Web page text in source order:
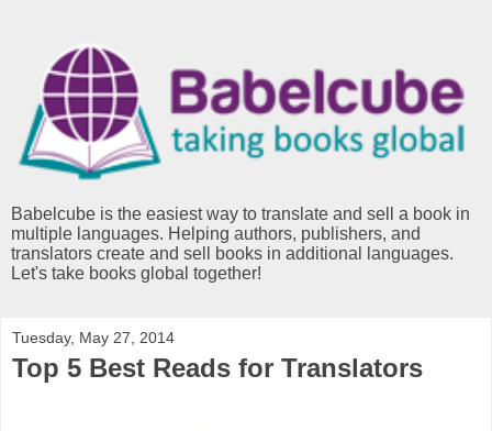
Babelcube is the easiest way to translate and sell a book in
multiple languages. Helping authors, publishers, and
translators create and sell books in additional languages.
Let's take books global together!
Tuesday, May 27, 2014
Top 5 Best Reads for Translators